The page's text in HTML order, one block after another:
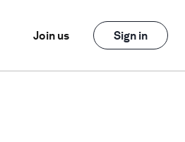
Join us Sign in